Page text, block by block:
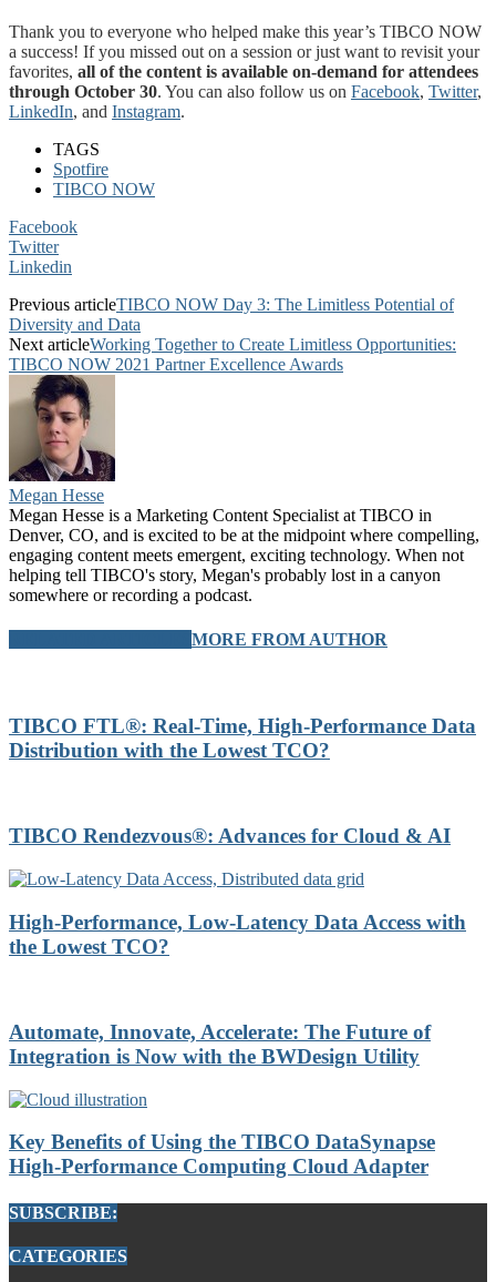
Thank you to everyone who helped make this year’s TIBCO NOW
a success! If you missed out on a session or just want to revisit your
favorites, all of the content is available on-demand for attendees
through October 30. You can also follow us on Facebook, Twitter,
LinkedIn, and Instagram.
TAGS
Spotfire
TIBCO NOW
Facebook
Twitter
Linkedin
Previous articleTIBCO NOW Day 3: The Limitless Potential of
Diversity and Data
Next articleWorking Together to Create Limitless Opportunities:
TIBCO NOW 2021 Partner Excellence Awards
Megan Hesse
Megan Hesse is a Marketing Content Specialist at TIBCO in
Denver, CO, and is excited to be at the midpoint where compelling,
engaging content meets emergent, exciting technology. When not
helping tell TIBCO's story, Megan's probably lost in a canyon
somewhere or recording a podcast.
MORE FROM AUTHOR
TIBCO FTL®: Real-Time, High-Performance Data
Distribution with the Lowest TCO?
TIBCO Rendezvous®: Advances for Cloud & AI
High-Performance, Low-Latency Data Access with
the Lowest TCO?
Automate, Innovate, Accelerate: The Future of
Integration is Now with the BWDesign Utility
Key Benefits of Using the TIBCO DataSynapse
High-Performance Computing Cloud Adapter
SUBSCRIBE:
CATEGORIES